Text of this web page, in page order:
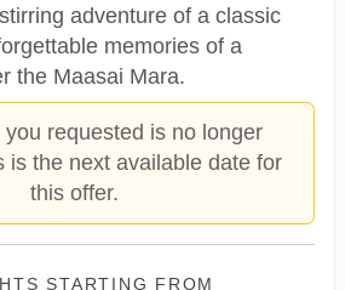
adventure of a classic
memories of a
the Maasai Mara.
you requested is no longer
is the next available date for
this offer.
STARTING FROM